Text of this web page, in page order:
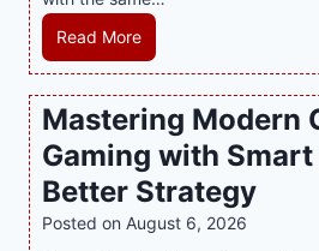
Read MoreI
n
d
l
g
e
Y
Mastering Modern
Gaming with Smart
Better Strategy
Posted on August 6, 2026